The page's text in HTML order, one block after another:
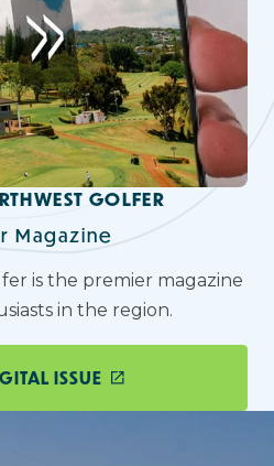
GOLFER
Magazine
is the premier magazine
in the region.
ISSUE